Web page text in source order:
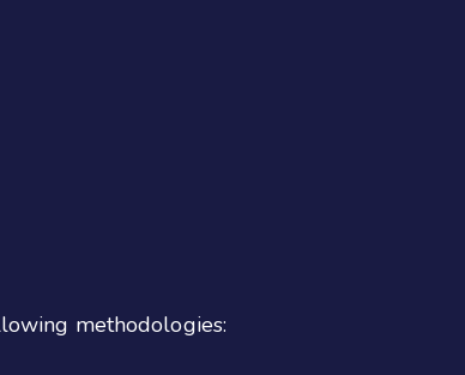
methodologies: